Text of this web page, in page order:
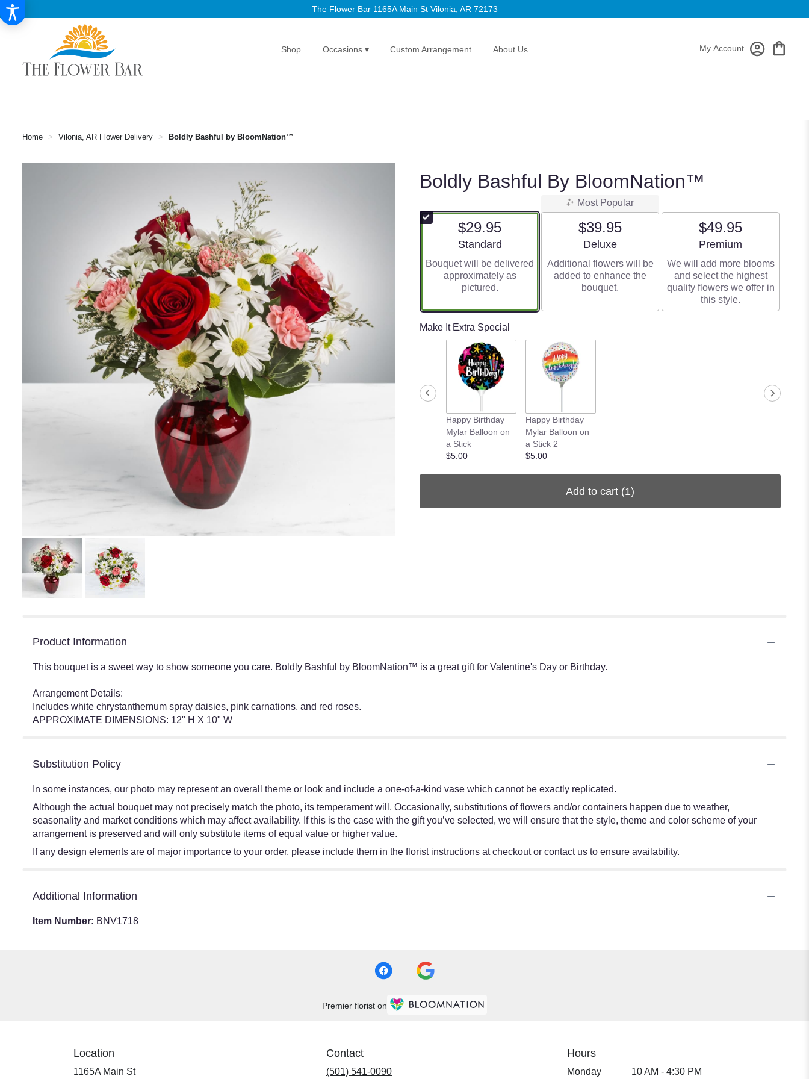
The Flower Bar 1165A Main StVilonia, AR 72173
My Account
Shop Occasions ▾ Custom Arrangement About Us
Home Vilonia, AR Flower Delivery Boldly Bashful by BloomNation™
Boldly Bashful By BloomNation™
$29.95
Arrangement size
Standard
Bouquet will be delivered
approximately as
pictured.
Most Popular
$39.95
Arrangement size
Deluxe
Additional flowers will be
added to enhance the
bouquet.
$49.95
Arrangement size
Premium
We will add more blooms
and select the highest
quality flowers we offer in
this style.
Make It Extra Special
Happy Birthday
Mylar Balloon on
a Stick
$5.00
Happy Birthday
Mylar Balloon on
a Stick 2
$5.00
Add to cart (1)
Product Information
This bouquet is a sweet way to show someone you care. Boldly Bashful by BloomNation™ is a great gift for Valentine's Day or Birthday.
Arrangement Details:
Includes white chrystanthemum spray daisies, pink carnations, and red roses.
APPROXIMATE DIMENSIONS: 12" H X 10" W
Substitution Policy
In some instances, our photo may represent an overall theme or look and include a one-of-a-kind vase which cannot be exactly replicated.
Although the actual bouquet may not precisely match the photo, its temperament will. Occasionally, substitutions of flowers and/or containers happen due to weather,
seasonality and market conditions which may affect availability. If this is the case with the gift you’ve selected, we will ensure that the style, theme and color scheme of your
arrangement is preserved and will only substitute items of equal value or higher value.
If any design elements are of major importance to your order, please include them in the florist instructions at checkout or contact us to ensure availability.
Additional Information
Item Number: BNV1718
Premier florist on
Location
1165A Main St
Contact
(501) 541-0090
Hours
Monday 10 AM - 4:30 PM